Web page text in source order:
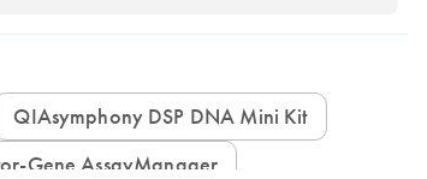
QIAsymphony DSP DNA Mini Kit
Gene AssayManager